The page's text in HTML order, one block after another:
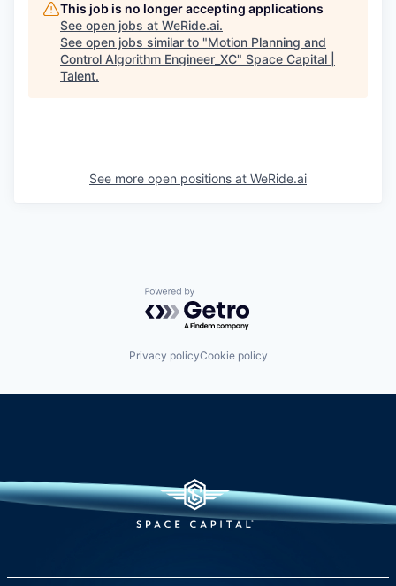
This job is no longer accepting applications
See open jobs at WeRide.ai.
See open jobs similar to "Motion Planning and
Control Algorithm Engineer_XC" Space Capital |
Talent.
See more open positions at WeRide.ai
Powered by Getro.com
Privacy policyCookie policy